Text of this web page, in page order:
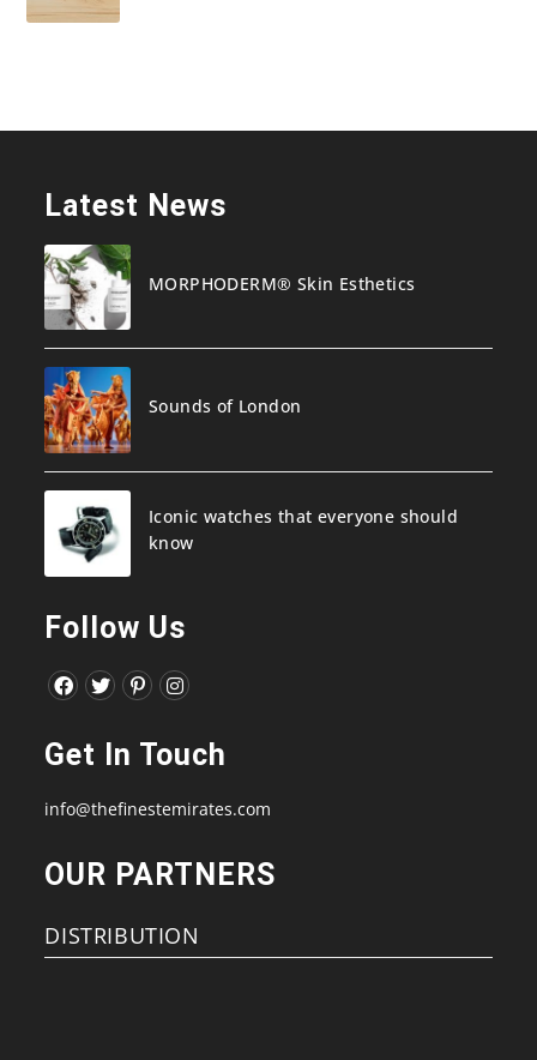
Latest News
MORPHODERM® Skin Esthetics
Sounds of London
Iconic watches that everyone should
know
Follow Us
in
new
in
new
in
new
in
new
Get In Touch
info@thefinestemirates.com
OUR PARTNERS
DISTRIBUTION